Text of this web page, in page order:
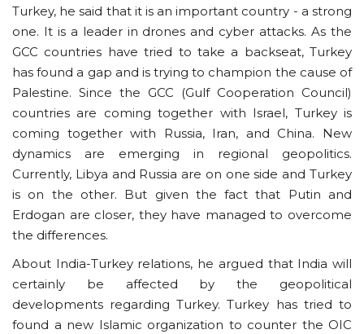
Turkey, he said that it is an important country - a strong
one. It is a leader in drones and cyber attacks. As the
GCC countries have tried to take a backseat, Turkey
has found a gap and is trying to champion the cause of
Palestine. Since the GCC (Gulf Cooperation Council)
countries are coming together with Israel, Turkey is
coming together with Russia, Iran, and China. New
dynamics are emerging in regional geopolitics.
Currently, Libya and Russia are on one side and Turkey
is on the other. But given the fact that Putin and
Erdogan are closer, they have managed to overcome
the differences.
About India-Turkey relations, he argued that India will
certainly be affected by the geopolitical
developments regarding Turkey. Turkey has tried to
found a new Islamic organization to counter the OIC